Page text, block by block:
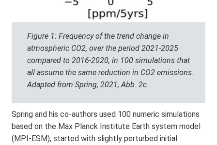
Figure 1: Frequency of the trend change in
atmospheric CO2, over the period 2021-2025
compared to 2016-2020, in 100 simulations that
all assume the same reduction in CO2 emissions.
Adapted from Spring, 2021, Abb. 2c.
Spring and his co-authors used 100 numeric simulations
based on the Max Planck Institute Earth system model
(MPI-ESM), started with slightly perturbed initial